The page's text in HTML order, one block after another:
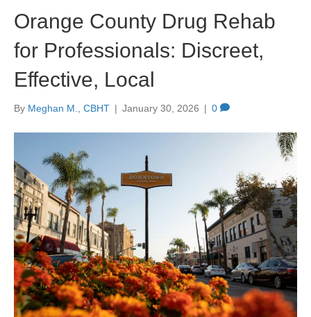
Orange County Drug Rehab
for Professionals: Discreet,
Effective, Local
By Meghan M., CBHT | January 30, 2026 | 0